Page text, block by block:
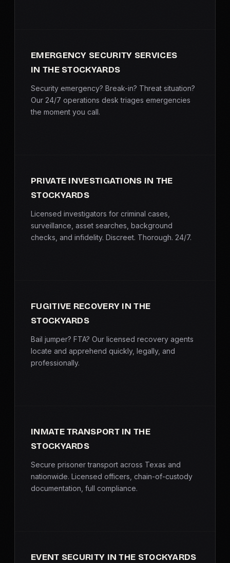
EMERGENCY SECURITY SERVICES
IN THE STOCKYARDS
Security emergency? Break-in? Threat situation?
Our 24/7 operations desk triages emergencies
the moment you call.
PRIVATE INVESTIGATIONS IN THE
STOCKYARDS
Licensed investigators for criminal cases,
surveillance, asset searches, background
checks, and infidelity. Discreet. Thorough. 24/7.
FUGITIVE RECOVERY IN THE
STOCKYARDS
Bail jumper? FTA? Our licensed recovery agents
locate and apprehend quickly, legally, and
professionally.
INMATE TRANSPORT IN THE
STOCKYARDS
Secure prisoner transport across Texas and
nationwide. Licensed officers, chain-of-custody
documentation, full compliance.
EVENT SECURITY IN THE STOCKYARDS